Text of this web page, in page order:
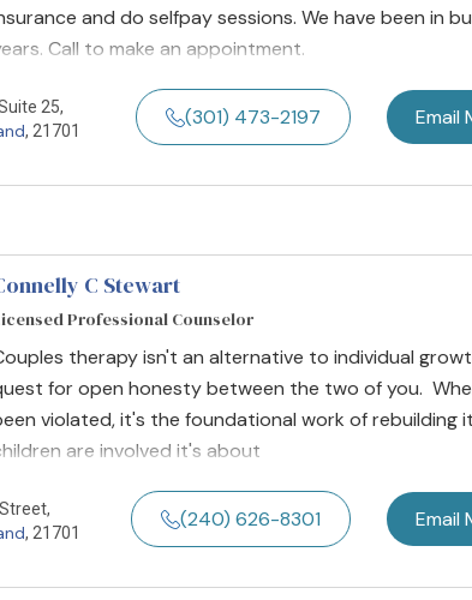
and do selfpay sessions. We have been in
Call to make an appointment.
25,
, 21701
(301) 473-2197 Email
C Stewart
Professional Counselor
therapy isn't an alternative to individual
for open honesty between the two of you.
violated, it's the foundational work of rebuilding
are involved it's about
, 21701
(240) 626-8301 Email